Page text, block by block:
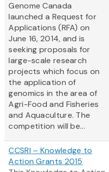
Genome Canada
launched a Request for
Applications (RFA) on
June 16, 2014, and is
seeking proposals for
large-scale research
projects which focus on
the application of
genomics in the area of
Agri-Food and Fisheries
and Aquaculture. The
competition will be...
CCSRI – Knowledge to
Action Grants 2015